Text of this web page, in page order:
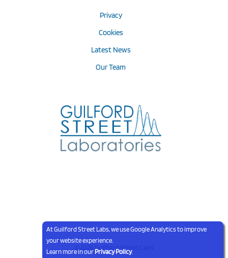
Privacy
Cookies
Latest News
Our Team
©2026 Guilford Street Labs
At Guilford Street Labs, we use Google Analytics to improve
your website experience.
Learn more in our Privacy Policy.